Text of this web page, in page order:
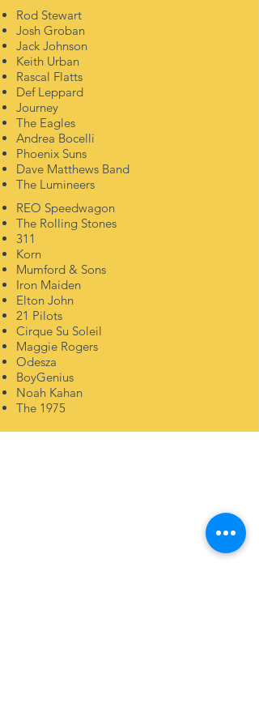
Rod Stewart
Josh Groban
Jack Johnson
Keith Urban
Rascal Flatts
Def Leppard
Journey
The Eagles
Andrea Bocelli
Phoenix Suns
Dave Matthews Band
The Lumineers
REO Speedwagon
The Rolling Stones
311
Korn
Mumford & Sons
Iron Maiden
Elton John
21 Pilots
Cirque Su Soleil
Maggie Rogers
Odesza
BoyGenius
Noah Kahan
The 1975